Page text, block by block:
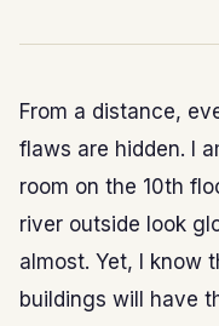
From a distance,
flaws are hidden. I
room on the 10th
river outside look
almost. Yet, I know
buildings will have